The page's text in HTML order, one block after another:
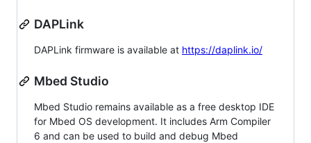
DAPLink
DAPLink firmware is available at https://daplink.io/
Mbed Studio
Mbed Studio remains available as a free desktop IDE
for Mbed OS development. It includes Arm Compiler
6 and can be used to build and debug Mbed